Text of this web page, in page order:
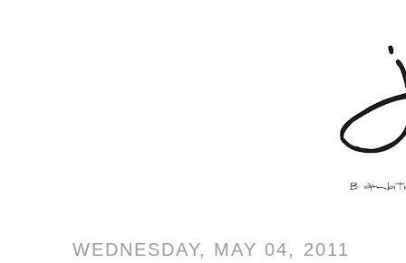
WEDNESDAY, MAY 04, 2011